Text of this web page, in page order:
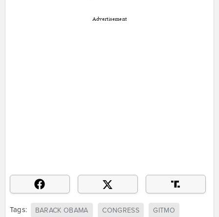
Advertisement
Tags: BARACK OBAMA CONGRESS GITMO